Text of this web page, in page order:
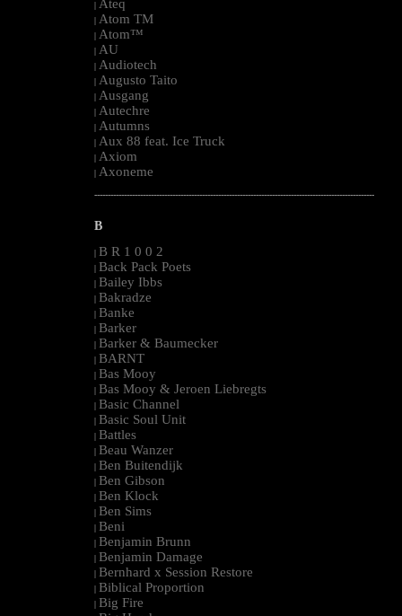
| Ateq
| Atom TM
| Atom™
| AU
| Audiotech
| Augusto Taito
| Ausgang
| Autechre
| Autumns
| Aux 88 feat. Ice Truck
| Axiom
| Axoneme
--------------------------------------------------------------------------------------------------------
B
| B R 1 0 0 2
| Back Pack Poets
| Bailey Ibbs
| Bakradze
| Banke
| Barker
| Barker & Baumecker
| BARNT
| Bas Mooy
| Bas Mooy & Jeroen Liebregts
| Basic Channel
| Basic Soul Unit
| Battles
| Beau Wanzer
| Ben Buitendijk
| Ben Gibson
| Ben Klock
| Ben Sims
| Beni
| Benjamin Brunn
| Benjamin Damage
| Bernhard x Session Restore
| Biblical Proportion
| Big Fire